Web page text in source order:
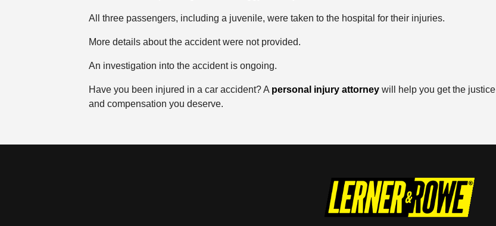
All three passengers, including a juvenile, were taken to the hospital for their injuries.
More details about the accident were not provided.
An investigation into the accident is ongoing.
Have you been injured in a car accident? A personal injury attorneywill help you get the justice
and compensation you deserve.